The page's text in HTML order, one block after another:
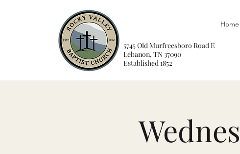
Home
5745 Old Murfreesboro Road E
Lebanon, TN 37090
Established 1852